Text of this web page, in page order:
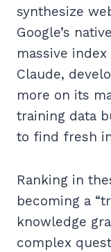
synthesize
Google’s
massive
Claude,
more on its
training data
to find fresh
Ranking in
becoming a
knowledge
complex